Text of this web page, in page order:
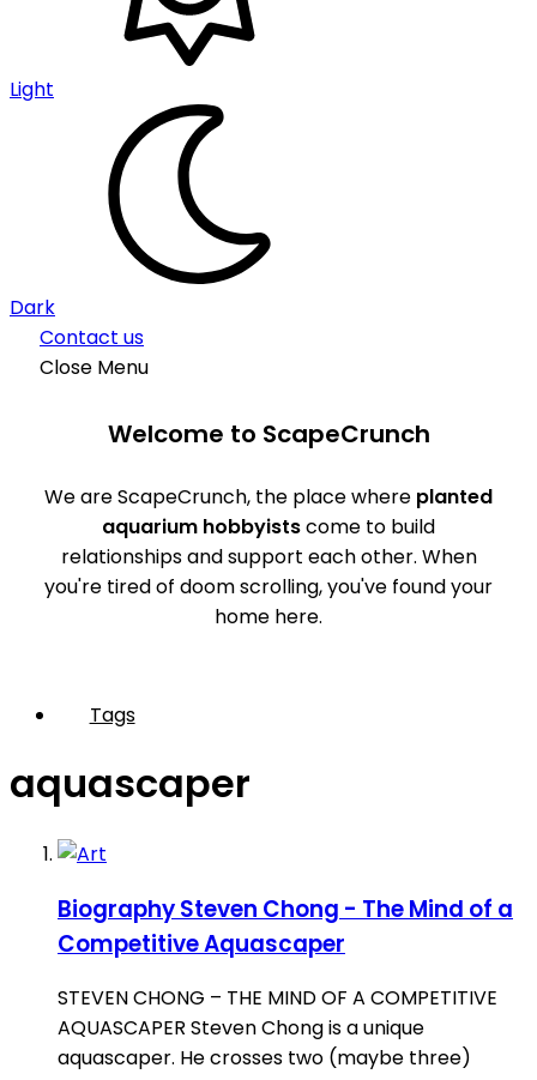
Light
Dark
Contact us
Close Menu
Welcome to ScapeCrunch
We are ScapeCrunch, the place where planted
aquarium hobbyistscome to build
relationships and support each other. When
you're tired of doom scrolling, you've found your
home here.
Tags
aquascaper
BiographySteven Chong - The Mind of a
Competitive Aquascaper
STEVEN CHONG – THE MIND OF A COMPETITIVE
AQUASCAPER Steven Chong is a unique
aquascaper. He crosses two (maybe three)